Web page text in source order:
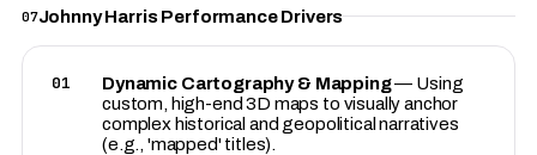
07Johnny Harris Performance Drivers
01 Dynamic Cartography & Mapping— Using
custom, high-end 3D maps to visually anchor
complex historical and geopolitical narratives
(e.g., 'mapped' titles).